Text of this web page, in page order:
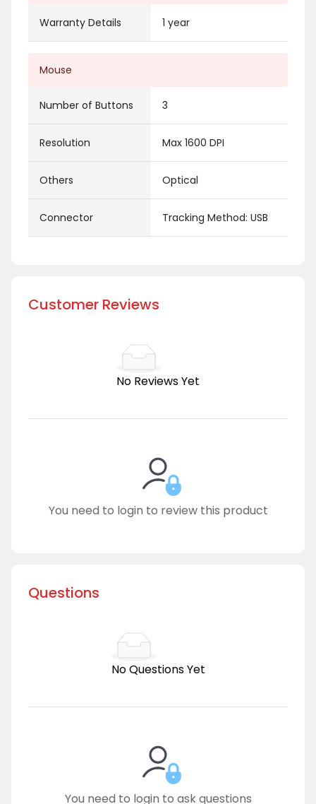
Warranty Details 1 year
Mouse
Number of Buttons 3
Resolution Max 1600 DPI
Others Optical
Connector Tracking Method: USB
Customer Reviews
No Reviews Yet
You need to login to review this product
Questions
No Questions Yet
You need to login to ask questions